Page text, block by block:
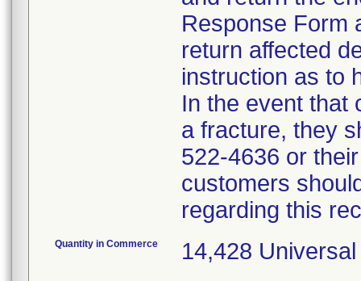
Response Form
return affected
instruction as to
In the event that
a fracture, they
522-4636 or
customers
regarding this
Quantity in Commerce 14,428